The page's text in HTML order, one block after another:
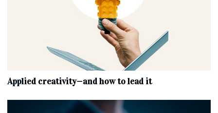
Applied creativity—and how to lead it